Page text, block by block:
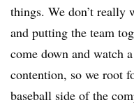
things. We don’t really
and putting the team
come down and watch
contention, so we root
baseball side of the